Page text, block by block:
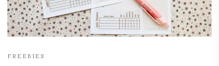
FREEBIES